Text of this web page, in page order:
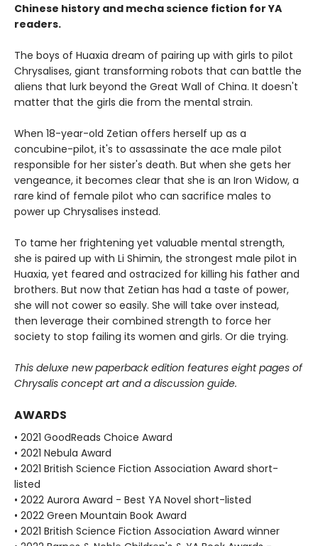
Chinese history and mecha science fiction for YA
readers.
The boys of Huaxia dream of pairing up with girls to pilot
Chrysalises, giant transforming robots that can battle the
aliens that lurk beyond the Great Wall of China. It doesn't
matter that the girls die from the mental strain.
When 18-year-old Zetian offers herself up as a
concubine-pilot, it's to assassinate the ace male pilot
responsible for her sister's death. But when she gets her
vengeance, it becomes clear that she is an Iron Widow, a
rare kind of female pilot who can sacrifice males to
power up Chrysalises instead.
To tame her frightening yet valuable mental strength,
she is paired up with Li Shimin, the strongest male pilot in
Huaxia, yet feared and ostracized for killing his father and
brothers. But now that Zetian has had a taste of power,
she will not cower so easily. She will take over instead,
then leverage their combined strength to force her
society to stop failing its women and girls. Or die trying.
This deluxe new paperback edition features eight pages of
Chrysalis concept art and a discussion guide.
AWARDS
• 2021 GoodReads Choice Award
• 2021 Nebula Award
• 2021 British Science Fiction Association Award short-
listed
• 2022 Aurora Award - Best YA Novel short-listed
• 2022 Green Mountain Book Award
• 2021 British Science Fiction Association Award winner